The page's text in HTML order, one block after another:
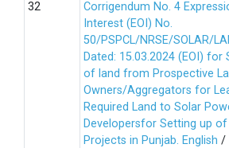
Corrigendum No. 4
Interest (EOI) No.
50/PSPCL/NRSE/SOLAR/
Dated: 15.03.2024 (EOI) for
of land from Prospective
Owners/Aggregators for
Required Land to Solar
Developersfor Setting up
Projects in Punjab. English /